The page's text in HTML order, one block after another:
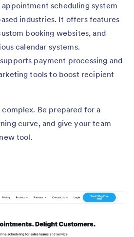
appointment scheduling system
industries. It offers features
booking websites, and
calendar systems.
payment processing and
tools to boost recipient
Be prepared for a
curve, and give your team
tool.